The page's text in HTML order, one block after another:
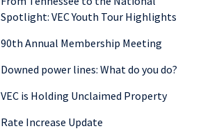
Spotlight: VEC Youth Tour Highlights
90th Annual Membership Meeting
Downed power lines: What do you do?
VEC is Holding Unclaimed Property
Rate Increase Update